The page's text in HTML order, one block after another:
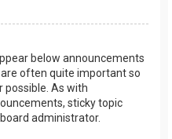
below announcements
often quite important so
possible. As with
sticky topic
administrator.